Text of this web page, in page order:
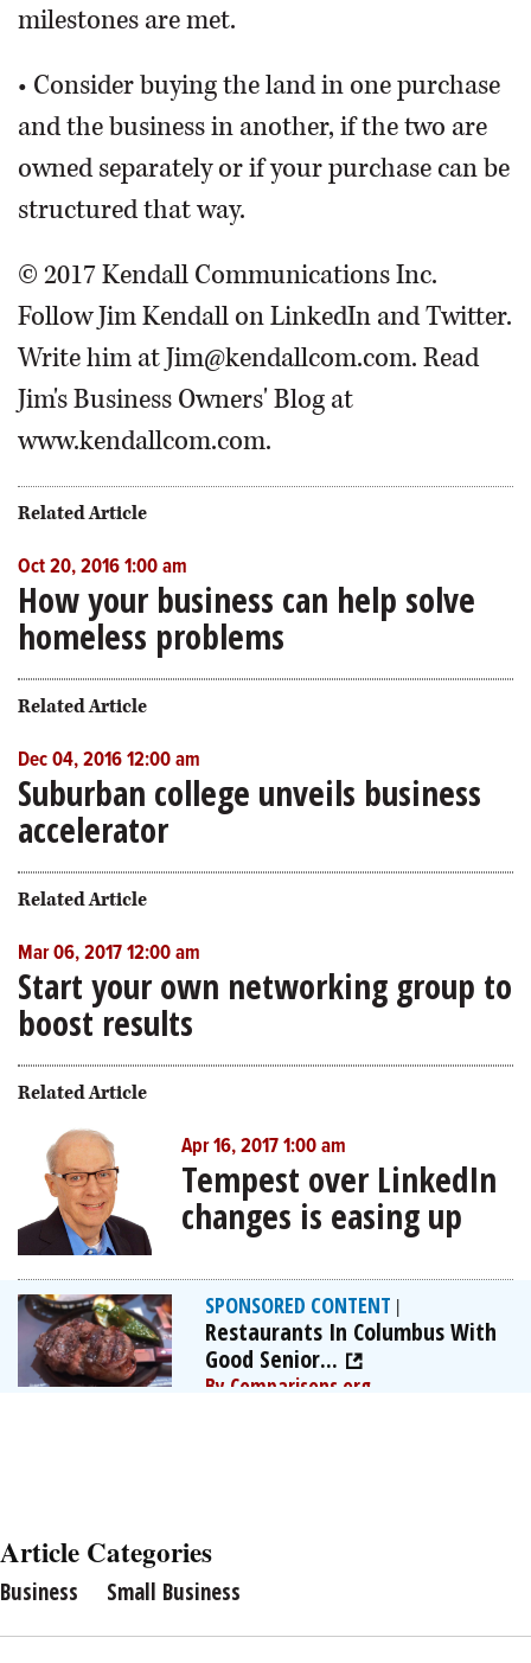
milestones are met.
• Consider buying the land in one purchase
and the business in another, if the two are
owned separately or if your purchase can be
structured that way.
© 2017 Kendall Communications Inc.
Follow Jim Kendall on LinkedIn and Twitter.
Write him at Jim@kendallcom.com. Read
Jim's Business Owners' Blog at
www.kendallcom.com.
Related Article
Oct 20, 2016 1:00 am
How your business can help solve
homeless problems
Related Article
Dec 04, 2016 12:00 am
Suburban college unveils business
accelerator
Related Article
Mar 06, 2017 12:00 am
Start your own networking group to
boost results
Related Article
Apr 16, 2017 1:00 am
Tempest over LinkedIn
changes is easing up
SPONSORED CONTENT |
Restaurants In Columbus With
Good Senior...
By Comparisons.org
Article Categories
Business Small Business